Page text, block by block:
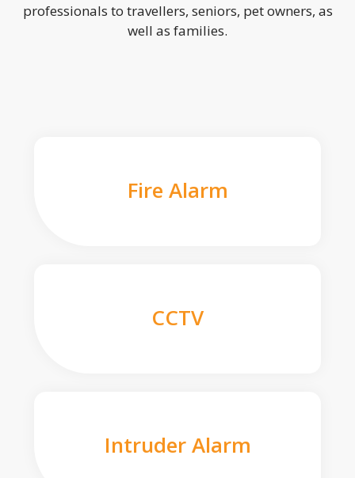
professionals to travellers, seniors, pet owners, as
well as families.
Fire Alarm
CCTV
Intruder Alarm